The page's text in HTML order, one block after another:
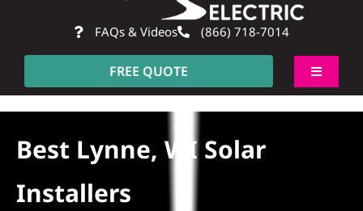
FAQs & Videos (866) 718-7014
FREE QUOTE
Toggle
About
Best Lynne, WI Solar
Installers